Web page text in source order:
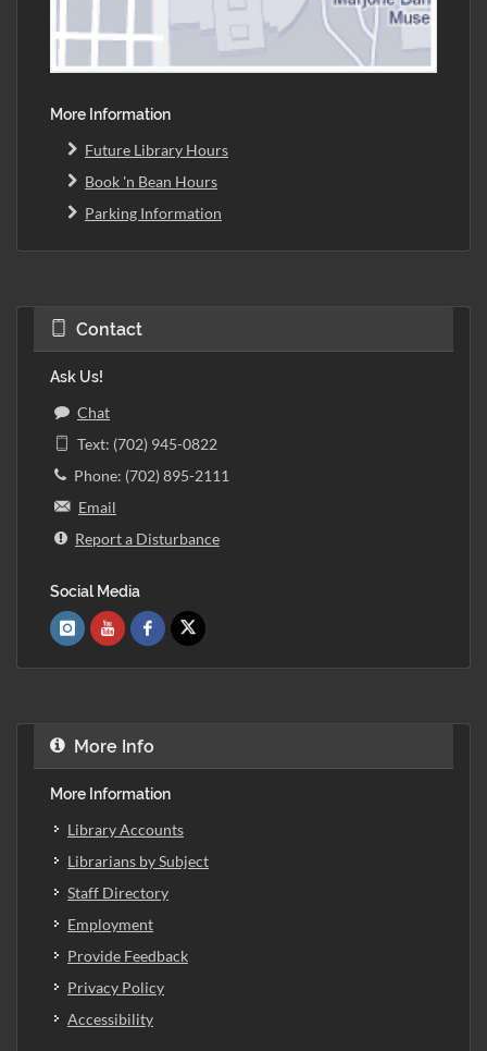
More Information
Future Library Hours
Book 'n Bean Hours
Parking Information
Contact
Ask Us!
Chat
Text: (702) 945-0822
Phone: (702) 895-2111
Email
Report a Disturbance
Social Media
More Info
More Information
Library Accounts
Librarians by Subject
Staff Directory
Employment
Provide Feedback
Privacy Policy
Accessibility